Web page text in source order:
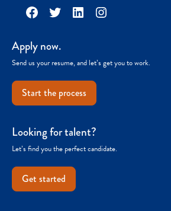
Facebook
TwitterLinkedInInstagram
Apply now.
Send us your resume, and let’s get you to work.
Start the process
Looking for talent?
Let’s find you the perfect candidate.
Get started